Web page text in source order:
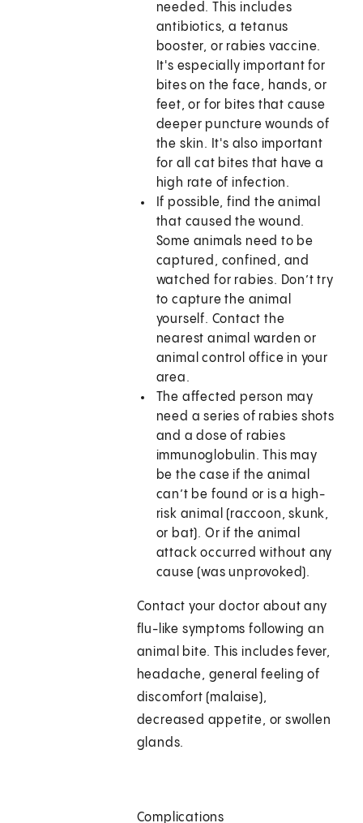
needed. This includes
antibiotics, a tetanus
booster, or rabies vaccine.
It's especially important for
bites on the face, hands, or
feet, or for bites that cause
deeper puncture wounds of
the skin. It's also important
for all cat bites that have a
high rate of infection.
If possible, find the animal
that caused the wound.
Some animals need to be
captured, confined, and
watched for rabies. Don’t try
to capture the animal
yourself. Contact the
nearest animal warden or
animal control office in your
area.
The affected person may
need a series of rabies shots
and a dose of rabies
immunoglobulin. This may
be the case if the animal
can’t be found or is a high-
risk animal (raccoon, skunk,
or bat). Or if the animal
attack occurred without any
cause (was unprovoked).
Contact your doctor about any
flu-like symptoms following an
animal bite. This includes fever,
headache, general feeling of
discomfort (malaise),
decreased appetite, or swollen
glands.
Complications